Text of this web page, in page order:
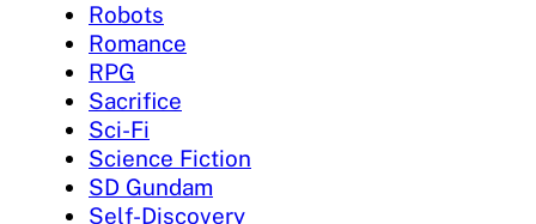
Robots
Romance
RPG
Sacrifice
Sci-Fi
Science Fiction
SD Gundam
Self-Discovery